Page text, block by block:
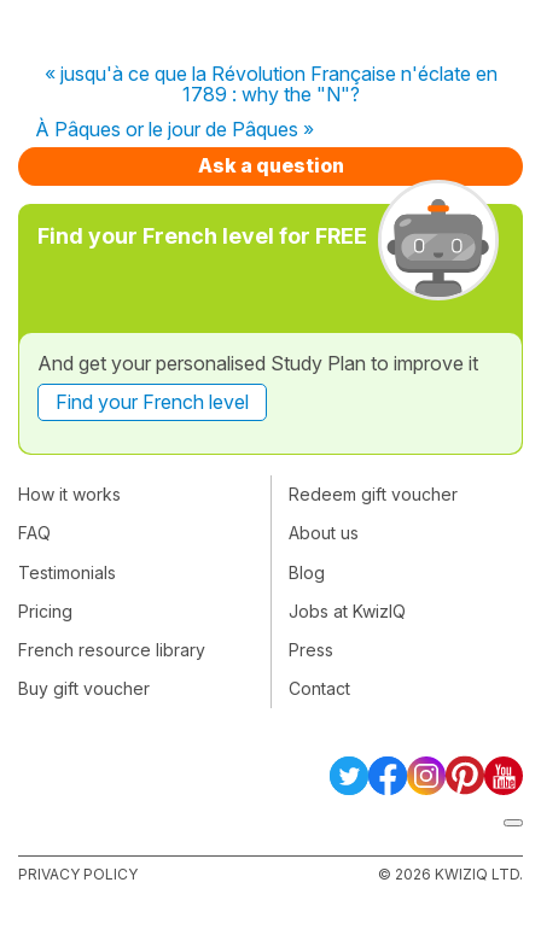
« jusqu'à ce que la Révolution Française n'éclate en
1789 : why the "N"?
À Pâques or le jour de Pâques »
Ask a question
Find your French level for FREE
And get your personalised Study Plan to improve it
Find your French level
How it works
FAQ
Testimonials
Pricing
French resource library
Buy gift voucher
Redeem gift voucher
About us
Blog
Jobs at KwizIQ
Press
Contact
PRIVACY POLICY © 2026 KWIZIQ LTD.